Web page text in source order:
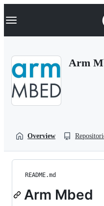
k
p
Navigation Menu
Arm
Overview
README.md
Arm Mbed